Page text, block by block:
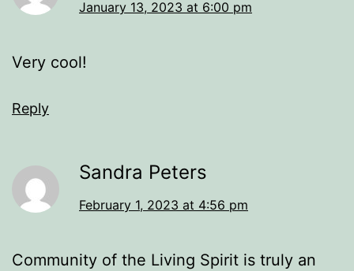
January 13, 2023 at 6:00 pm
Very cool!
Reply
Sandra Peters
February 1, 2023 at 4:56 pm
Community of the Living Spirit is truly an